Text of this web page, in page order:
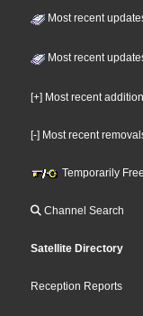
Most recent
Most recent
[+] Most recent
[-] Most recent
Temporarily
Channel Search
Satellite Directory
Reception Reports